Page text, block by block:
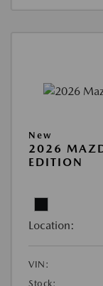
New
2026
EDITION
Location:
VIN:
Stock: